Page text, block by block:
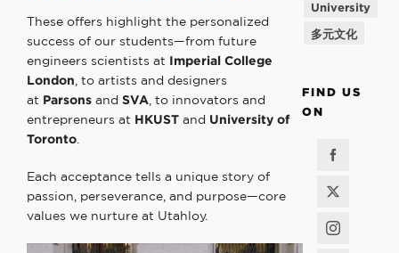
These offers highlight the personalized
success of our students—from future
engineers scientists at Imperial College
London, to artists and designers
at Parsons and SVA, to innovators and
entrepreneurs at HKUST and University of
Toronto.
Each acceptance tells a unique story of
passion, perseverance, and purpose—core
values we nurture at Utahloy.
University
多元文化
FIND US
ON